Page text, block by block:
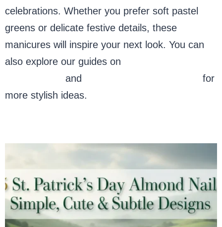
celebrations. Whether you prefer soft pastel
greens or delicate festive details, these
manicures will inspire your next look. You can
also explore our guides on
and
for
more stylish ideas.